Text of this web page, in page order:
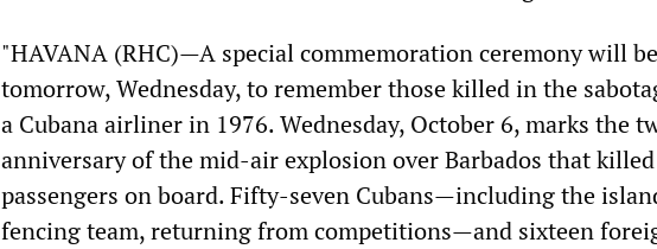
"HAVANA (RHC)—A special commemoration ceremony will
tomorrow, Wednesday, to remember those killed in the
a Cubana airliner in 1976. Wednesday, October 6, marks the
anniversary of the mid-air explosion over Barbados that
passengers on board. Fifty-seven Cubans—including the
fencing team, returning from competitions—and sixteen